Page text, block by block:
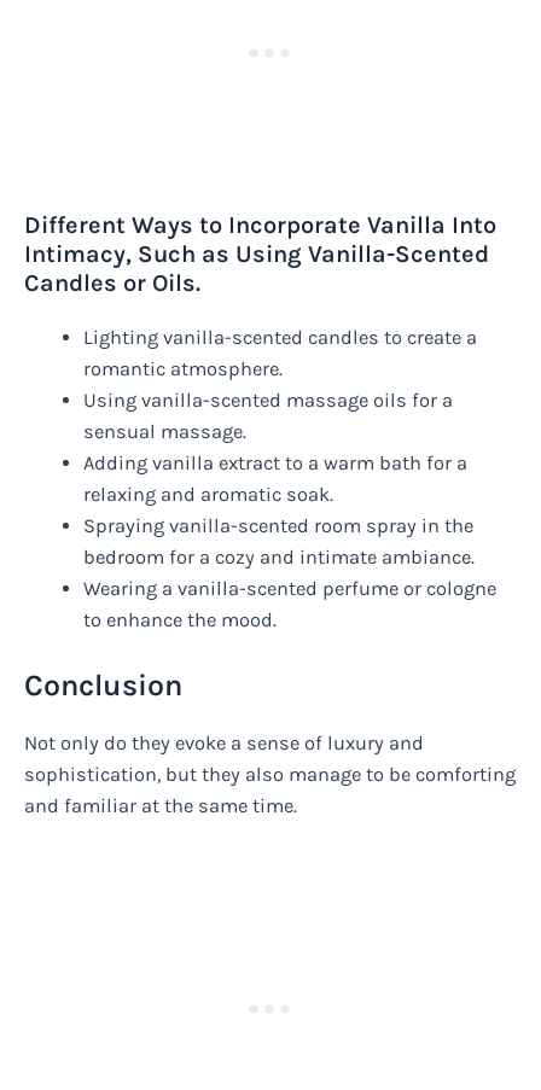
Different Ways to Incorporate Vanilla Into
Intimacy, Such as Using Vanilla-Scented
Candles or Oils.
Lighting vanilla-scented candles to create a
romantic atmosphere.
Using vanilla-scented massage oils for a
sensual massage.
Adding vanilla extract to a warm bath for a
relaxing and aromatic soak.
Spraying vanilla-scented room spray in the
bedroom for a cozy and intimate ambiance.
Wearing a vanilla-scented perfume or cologne
to enhance the mood.
Conclusion
Not only do they evoke a sense of luxury and
sophistication, but they also manage to be comforting
and familiar at the same time.